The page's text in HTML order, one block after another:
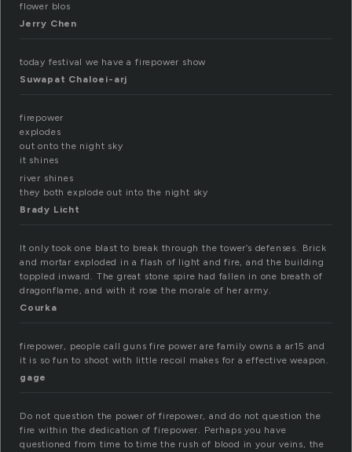
flower blos
Jerry Chen
today festival we have a firepower show
Suwapat Chaloei-arj
firepower
explodes
out onto the night sky
it shines
river shines
they both explode out into the night sky
Brady Licht
It only took one blast to break through the tower’s defenses. Brick
and mortar exploded in a flash of light and fire, and the building
toppled inward. The great stone spire had fallen in one breath of
dragonflame, and with it rose the morale of her army.
Courka
firepower, people call guns fire power are family owns a ar15 and
it is so fun to shoot with little recoil makes for a effective weapon.
gage
Do not question the power of firepower, and do not question the
fire within the dedication of firepower. Perhaps you have
questioned from time to time the rush of blood in your veins, the